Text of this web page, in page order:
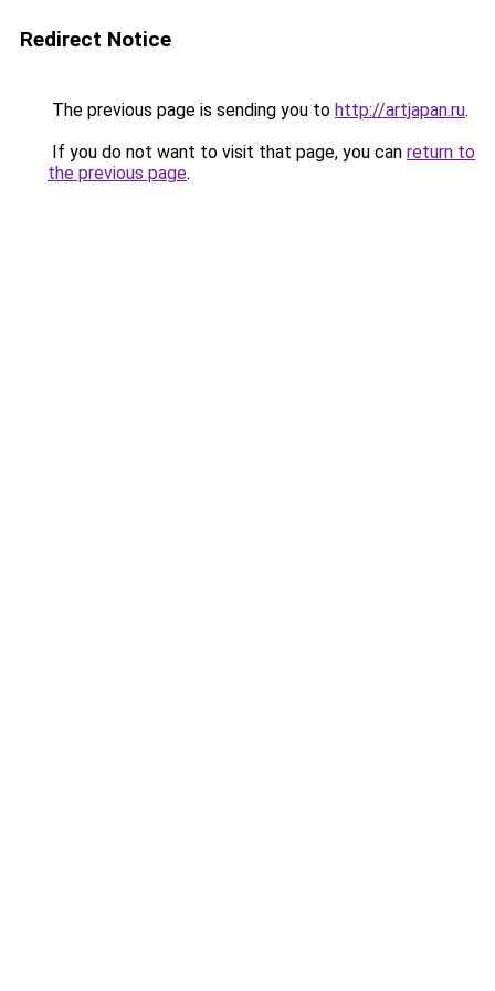
Redirect Notice
The previous page is sending you to http://artjapan.ru.
If you do not want to visit that page, you can return to
the previous page.